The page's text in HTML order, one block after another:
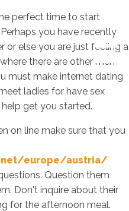
perfect time to start
you have recently
or else you are just feeling a
there are other men
must make internet dating
ladies for have sex
get you started.
on line make sure that you
europe/austria/
Question them
Don't inquire about their
for the afternoon meal.